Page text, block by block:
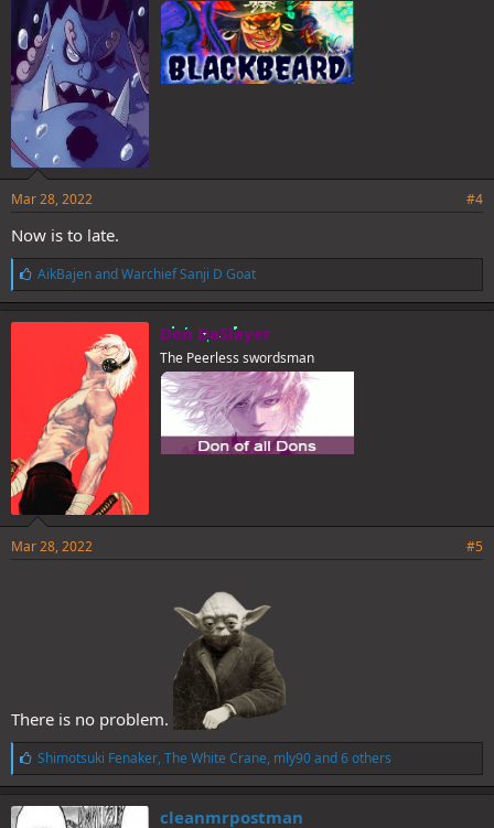
:
Mar 28, 2022 #4
Now is to late.
L
i
k
e
AikBajenandWarchief Sanji D Goat
Don DaSlayer
The Peerless swordsman
Mar 28, 2022 #5
There is no problem.
L
i
k
e
Shimotsuki Fenaker, The White Crane, mly90and 6 others
cleanmrpostman